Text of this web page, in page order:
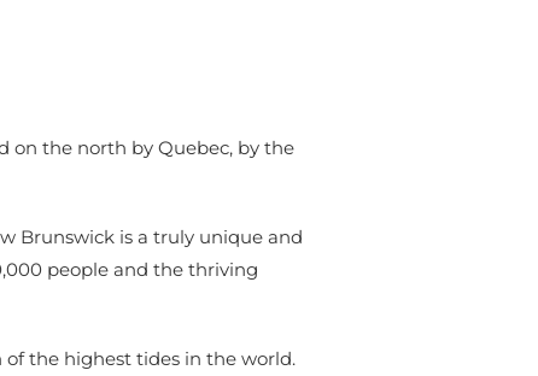
on the north by Quebec, by the
Brunswick is a truly unique and
people and the thriving
the highest tides in the world.